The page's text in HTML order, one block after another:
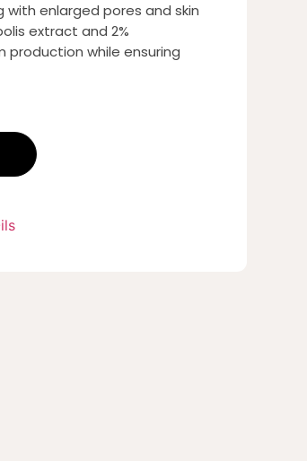
enlarged pores and skin
extract and 2%
production while ensuring